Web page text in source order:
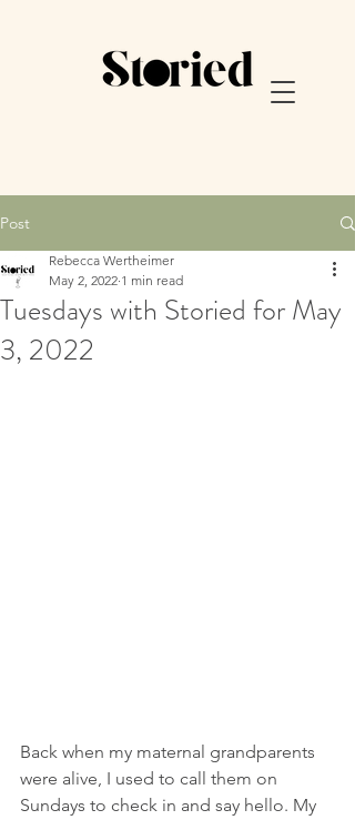
Post
Tuesdays with Storied for May
3, 2022
Rebecca Wertheimer
May 2, 2022 1 min read
Back when my maternal grandparents
were alive, I used to call them on
Sundays to check in and say hello. My